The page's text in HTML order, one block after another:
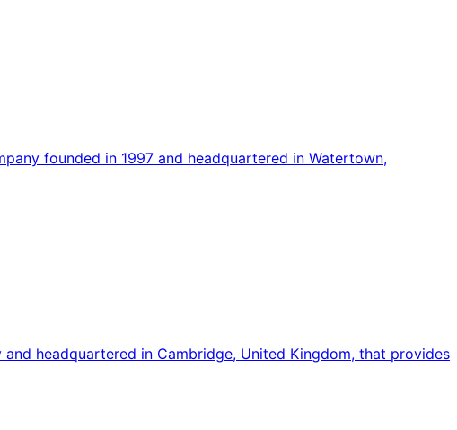
founded in 1997 and headquartered in Watertown,
headquartered in Cambridge, United Kingdom, that provides